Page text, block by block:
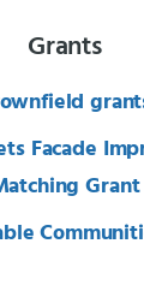
Grants
Facade
Grant